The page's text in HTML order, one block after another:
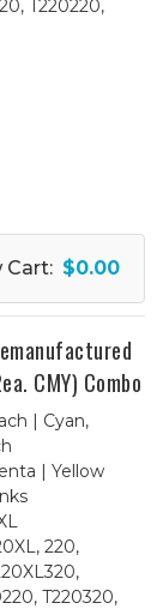
T220220,
Cart: $0.00
CMY) Combo
| Cyan,
| Yellow
220,
T220320,